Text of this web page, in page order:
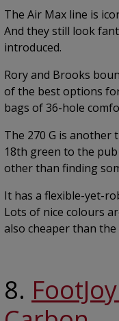
The Air Max line is
And they still look
introduced.
Rory and Brooks
of the best options
bags of 36-hole
The 270 G is
18th green to the
other than finding
It has a flexible-yet-
Lots of nice colours
also cheaper than
8.